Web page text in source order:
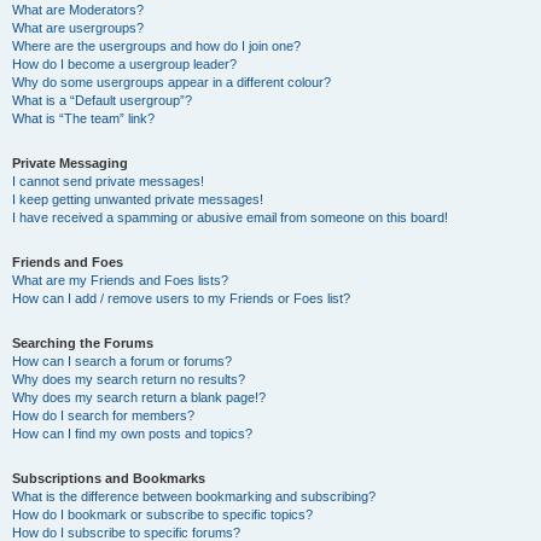
What are Moderators?
What are usergroups?
Where are the usergroups and how do I join one?
How do I become a usergroup leader?
Why do some usergroups appear in a different colour?
What is a “Default usergroup”?
What is “The team” link?
Private Messaging
I cannot send private messages!
I keep getting unwanted private messages!
I have received a spamming or abusive email from someone on this board!
Friends and Foes
What are my Friends and Foes lists?
How can I add / remove users to my Friends or Foes list?
Searching the Forums
How can I search a forum or forums?
Why does my search return no results?
Why does my search return a blank page!?
How do I search for members?
How can I find my own posts and topics?
Subscriptions and Bookmarks
What is the difference between bookmarking and subscribing?
How do I bookmark or subscribe to specific topics?
How do I subscribe to specific forums?